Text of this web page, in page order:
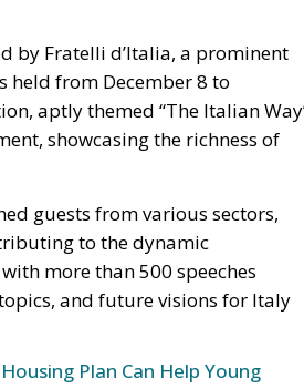
aptly themed
showcasing the richness of
guests from various sectors,
to the dynamic
and future visions for Italy
Plan Can Help Young
Growth and Long-Term